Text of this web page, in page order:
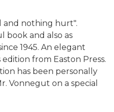
and nothing hurt".
book and also as
1945. An elegant
from Easton Press.
has been personally
Vonnegut on a special